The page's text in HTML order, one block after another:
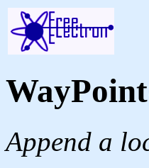
Append a